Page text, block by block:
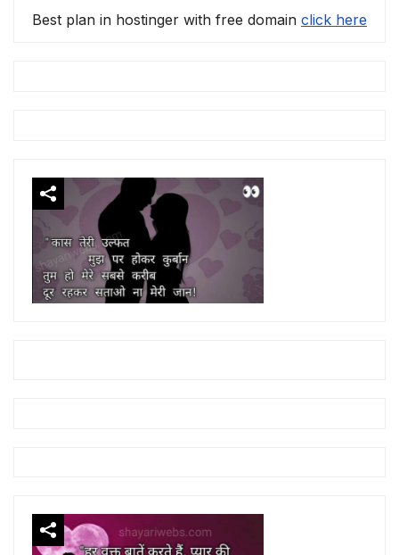
Best plan in hostinger with free domain click here